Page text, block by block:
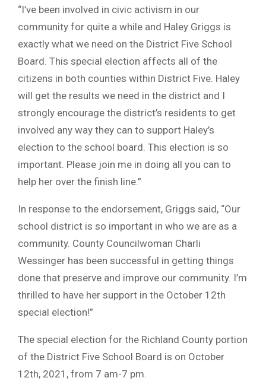
“I’ve been involved in civic activism in our
community for quite a while and Haley Griggs is
exactly what we need on the District Five School
Board. This special election affects all of the
citizens in both counties within District Five. Haley
will get the results we need in the district and I
strongly encourage the district’s residents to get
involved any way they can to support Haley’s
election to the school board. This election is so
important. Please join me in doing all you can to
help her over the finish line.”
In response to the endorsement, Griggs said, “Our
school district is so important in who we are as a
community. County Councilwoman Charli
Wessinger has been successful in getting things
done that preserve and improve our community. I’m
thrilled to have her support in the October 12th
special election!”
The special election for the Richland County portion
of the District Five School Board is on October
12th, 2021, from 7 am-7 pm.